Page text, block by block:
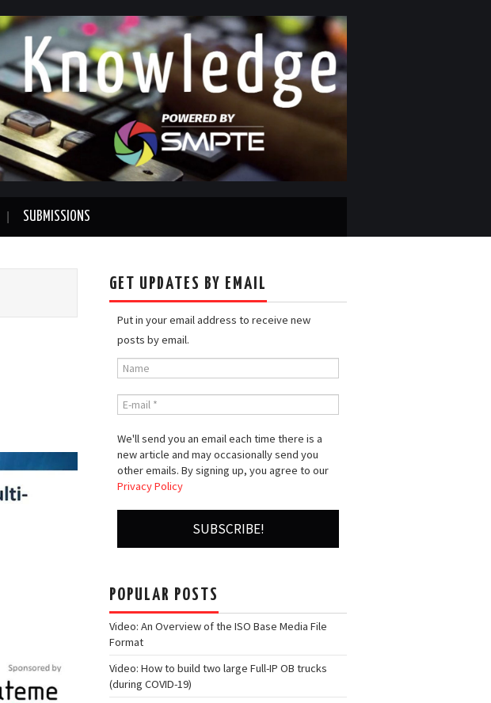
SUBMISSIONS
GET UPDATES BY EMAIL
Put in your email address to receive new
posts by email.
We'll send you an email each time there is a
new article and may occasionally send you
other emails. By signing up, you agree to our
Privacy Policy
POPULAR POSTS
Video: An Overview of the ISO Base Media File
Format
Video: How to build two large Full-IP OB trucks
(during COVID-19)